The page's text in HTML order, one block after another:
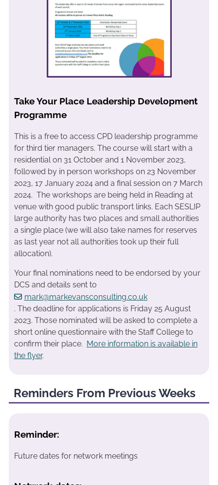
Take Your Place Leadership Development
Programme
This is a free to access CPD leadership programme
for third tier managers. The course will start with a
residential on 31 October and 1 November 2023,
followed by in person workshops on 23 November
2023, 17 January 2024 and a final session on 7 March
2024. The workshops are being held in Reading at
venue with good public transport links. Each SESLIP
large authority has two places and small authorities
a single place (we will also take names for reserves
as last year not all authorities took up their full
allocation).
Your final nominations need to be endorsed by your
DCS and details sent to
mark@markevansconsulting.co.uk
. The deadline for applications is Friday 25 August
2023. Those nominated will be asked to complete a
short online questionnaire with the Staff College to
confirm their place. More information is available in
the flyer.
Reminders From Previous Weeks
Reminder:
Future dates for network meetings